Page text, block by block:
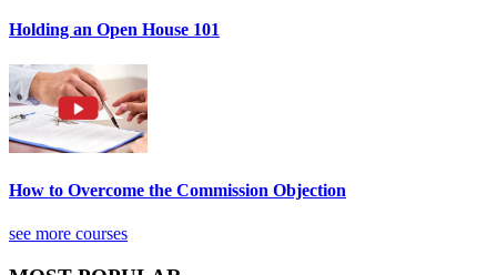
Holding an Open House 101
How to Overcome the Commission Objection
see more courses